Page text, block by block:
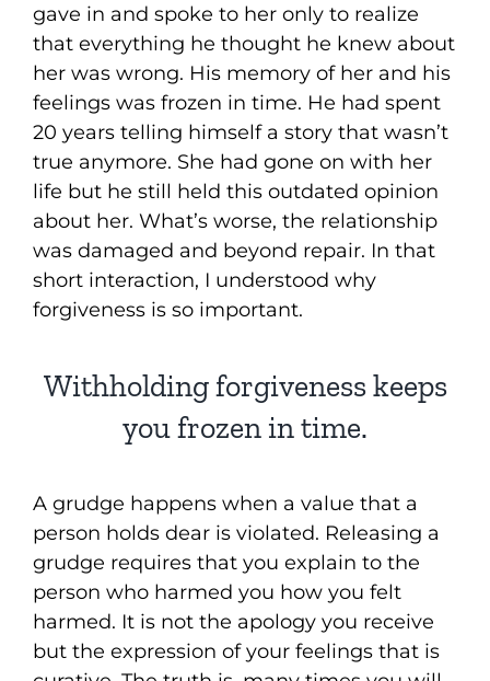
gave in and spoke to her only to realize
that everything he thought he knew about
her was wrong. His memory of her and his
feelings was frozen in time. He had spent
20 years telling himself a story that wasn’t
true anymore. She had gone on with her
life but he still held this outdated opinion
about her. What’s worse, the relationship
was damaged and beyond repair. In that
short interaction, I understood why
forgiveness is so important.
Withholding forgiveness keeps
you frozen in time.
A grudge happens when a value that a
person holds dear is violated. Releasing a
grudge requires that you explain to the
person who harmed you how you felt
harmed. It is not the apology you receive
but the expression of your feelings that is